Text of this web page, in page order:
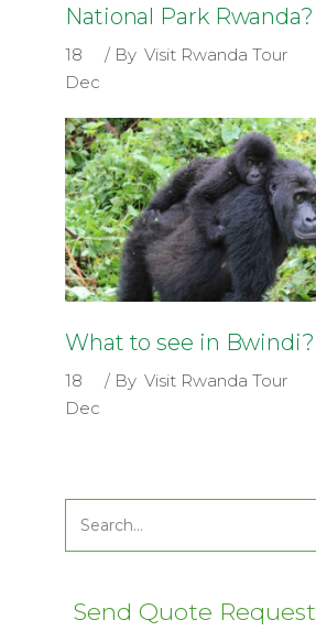
National Park Rwanda?
18
Dec
By Visit Rwanda Tour
What to see in Bwindi?
18
Dec
By Visit Rwanda Tour
Search
for:
Send Quote Request